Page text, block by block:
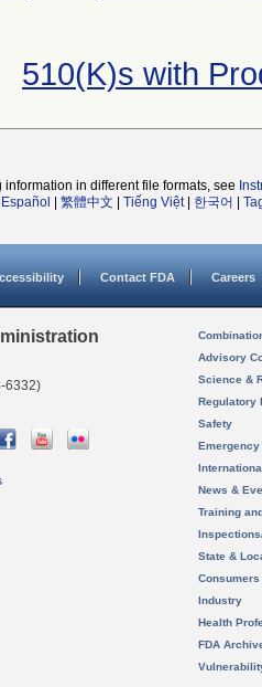
510(K)s with
in different file formats, see
Español 繁體中文 Tiếng Việt| 한국어
Contact FDA Careers
6332)
Advisory
Science &
Regulatory
Safety
News &
Training
State &
Consumers
Industry
Health
FDA